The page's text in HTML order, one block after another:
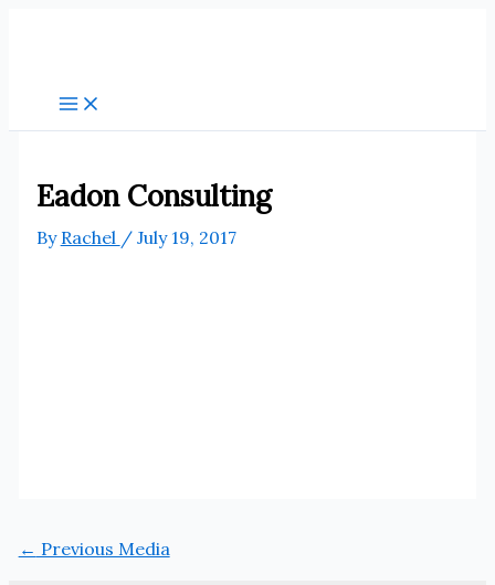
Eadon Consulting
By Rachel / July 19, 2017
← Previous Media